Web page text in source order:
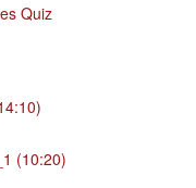
Quiz
(10:20)